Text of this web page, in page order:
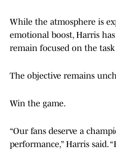
While the atmosphere is
emotional boost, Harris
remain focused on the
The objective remains
Win the game.
“Our fans deserve a
performance,” Harris said.